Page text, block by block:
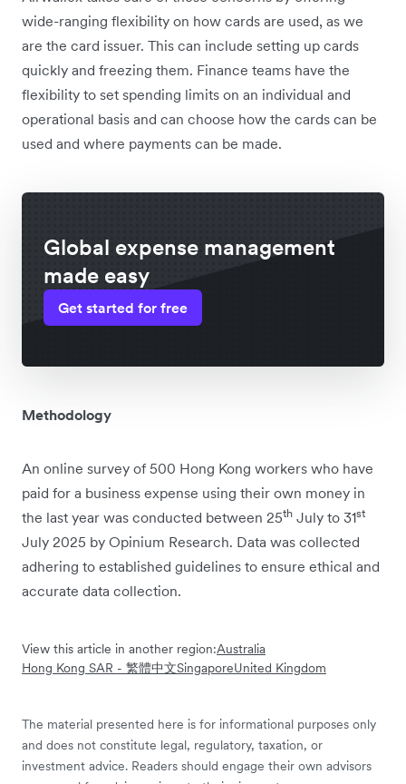
wide-ranging flexibility on how cards are used, as we
are the card issuer. This can include setting up cards
quickly and freezing them. Finance teams have the
flexibility to set spending limits on an individual and
operational basis and can choose how the cards can be
used and where payments can be made.
Global expense management
made easy
Get started for free
Methodology
An online survey of 500 Hong Kong workers who have
paid for a business expense using their own money in
the last year was conducted between 25th July to 31st
July 2025 by Opinium Research. Data was collected
adhering to established guidelines to ensure ethical and
accurate data collection.
View this article in another region:Australia
Hong Kong SAR - 繁體中文SingaporeUnited Kingdom
The material presented here is for informational purposes only
and does not constitute legal, regulatory, taxation, or
investment advice. Readers should engage their own advisors